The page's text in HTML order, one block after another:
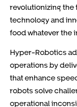
revolutionizing
technology and
food whatever the
Hyper-Robotics
operations by
that enhance
robots solve
operational